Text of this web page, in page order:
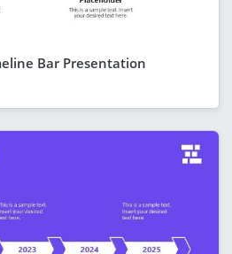
Bar Presentation